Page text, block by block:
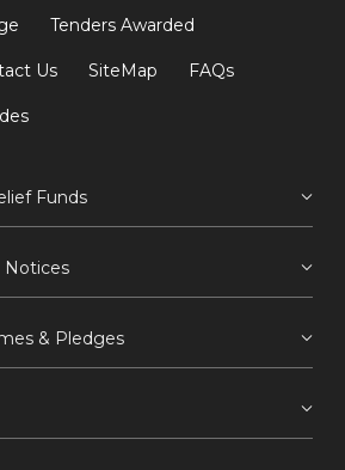
Tenders Awarded
Us SiteMap FAQs
Funds
Notices
& Pledges